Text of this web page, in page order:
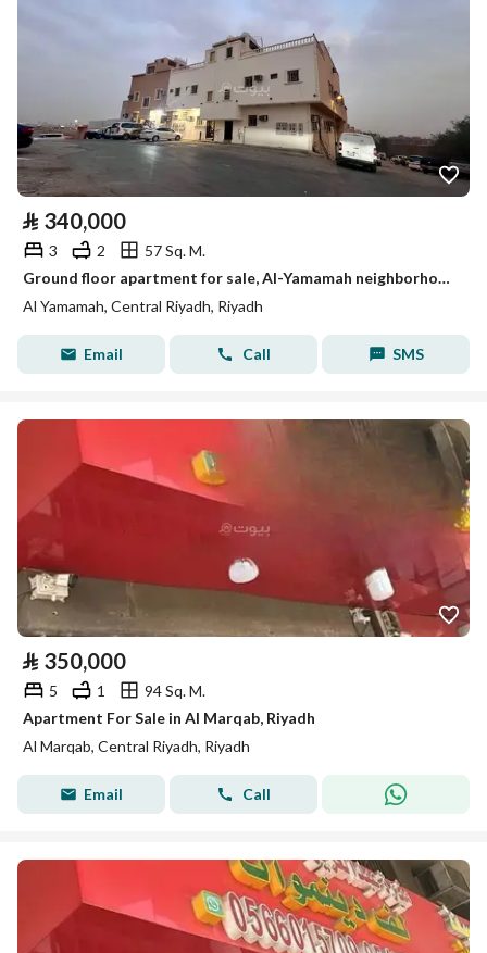
⃁ 340,000
3 2
57 Sq. M.
Ground floor apartment for sale, Al-Yamamah neighborhood
Al Yamamah, Central Riyadh, Riyadh
Email Call SMS
⃁ 350,000
5 1
94 Sq. M.
Apartment For Sale in Al Marqab, Riyadh
Al Marqab, Central Riyadh, Riyadh
Email Call